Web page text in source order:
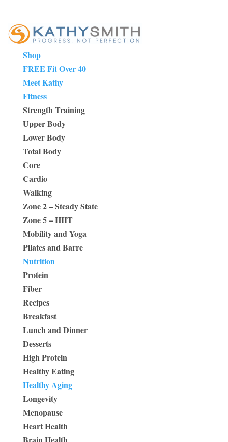
Shop
FREE Fit Over 40
Meet Kathy
Fitness
Strength Training
Upper Body
Lower Body
Total Body
Core
Cardio
Walking
Zone 2 – Steady State
Zone 5 – HIIT
Mobility and Yoga
Pilates and Barre
Nutrition
Protein
Fiber
Recipes
Breakfast
Lunch and Dinner
Desserts
High Protein
Healthy Eating
Healthy Aging
Longevity
Menopause
Heart Health
Brain Health